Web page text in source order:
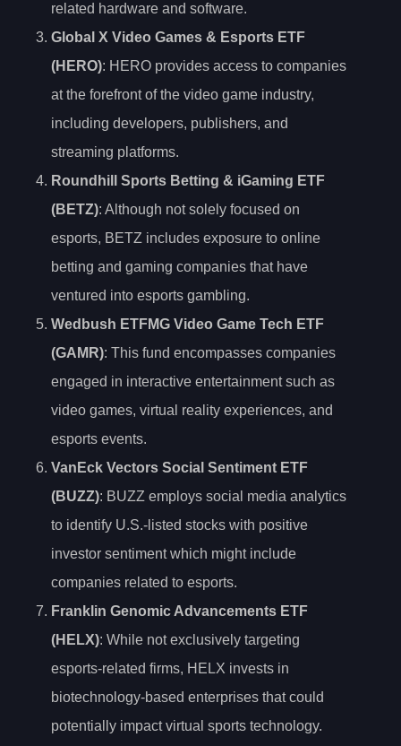
related hardware and software.
Global X Video Games & Esports ETF
(HERO): HERO provides access to companies
at the forefront of the video game industry,
including developers, publishers, and
streaming platforms.
Roundhill Sports Betting & iGaming ETF
(BETZ): Although not solely focused on
esports, BETZ includes exposure to online
betting and gaming companies that have
ventured into esports gambling.
Wedbush ETFMG Video Game Tech ETF
(GAMR): This fund encompasses companies
engaged in interactive entertainment such as
video games, virtual reality experiences, and
esports events.
VanEck Vectors Social Sentiment ETF
(BUZZ): BUZZ employs social media analytics
to identify U.S.-listed stocks with positive
investor sentiment which might include
companies related to esports.
Franklin Genomic Advancements ETF
(HELX): While not exclusively targeting
esports-related firms, HELX invests in
biotechnology-based enterprises that could
potentially impact virtual sports technology.